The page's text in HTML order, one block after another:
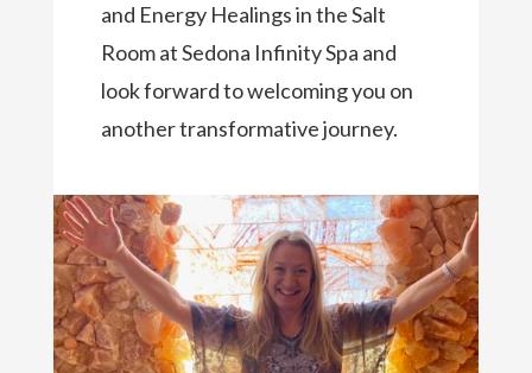
and Energy Healings in the Salt
Room at Sedona Infinity Spa and
look forward to welcoming you on
another transformative journey.